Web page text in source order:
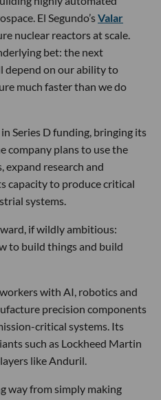
El Segundo’sValar
nuclear reactors at scale.
bet: the next
depend on our ability to
much faster than we do
in Series D funding, bringing its
company plans to use the
expand research and
capacity to produce critical
systems.
if wildly ambitious:
to build things and build
with AI, robotics and
precision components
critical systems. Its
such as Lockheed Martin
like Anduril.
way from simply making